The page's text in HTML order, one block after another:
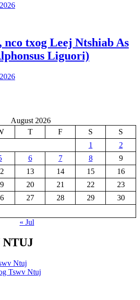
txog Leej Ntshiab As
Liguori)
August 2026
T F S
S
1
2
6 7 8
9
13 14 15
16
20 21 22
23
27 28 29
30
« Jul
Ntuj
Tswv Ntuj